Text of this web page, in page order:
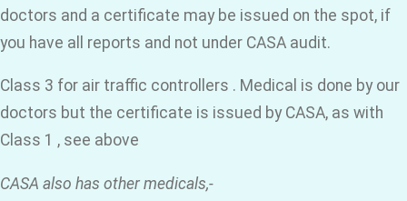
doctors and a certificate may be issued on the spot, if
you have all reports and not under CASA audit.
Class 3 for air traffic controllers . Medical is done by our
doctors but the certificate is issued by CASA, as with
Class 1 , see above
CASA also has other medicals,-